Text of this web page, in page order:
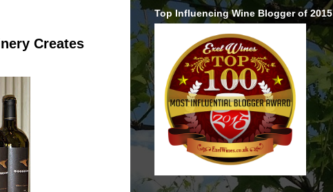
Creates
Top Influencing Wine Blogger of 2015